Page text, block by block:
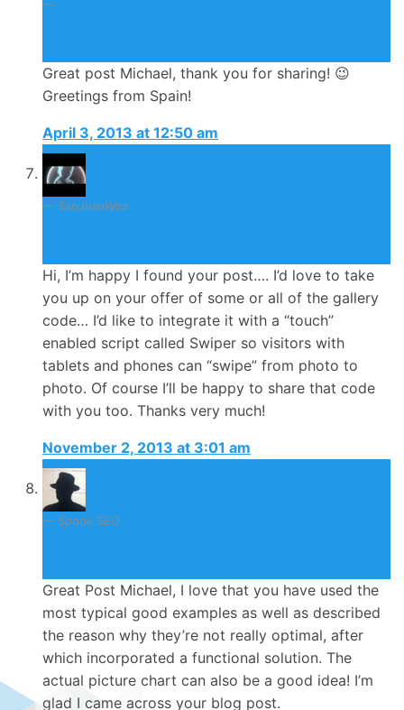
Great post Michael, thank you for sharing! 😉
Greetings from Spain!
April 3, 2013 at 12:50 am
SanJuanWes
Hi, I’m happy I found your post…. I’d love to take
you up on your offer of some or all of the gallery
code… I’d like to integrate it with a “touch”
enabled script called Swiper so visitors with
tablets and phones can “swipe” from photo to
photo. Of course I’ll be happy to share that code
with you too. Thanks very much!
November 2, 2013 at 3:01 am
Spook SEO
Great Post Michael, I love that you have used the
most typical good examples as well as described
the reason why they’re not really optimal, after
which incorporated a functional solution. The
actual picture chart can also be a good idea! I’m
glad I came across your blog post.